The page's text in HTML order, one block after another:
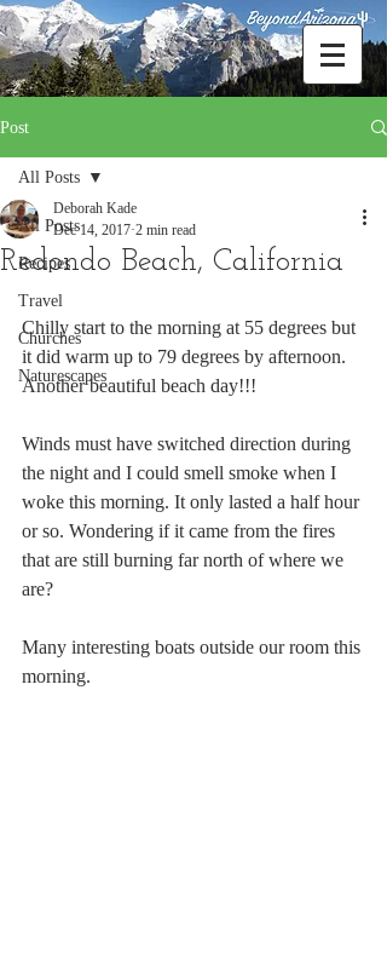
Post
All Posts
Recipes
Travel
Churches
Naturescapes
All Posts
Redondo Beach, California
Deborah Kade
Dec 14, 2017 2 min read
Chilly start to the morning at 55 degrees but
it did warm up to 79 degrees by afternoon.
Another beautiful beach day!!!
Winds must have switched direction during
the night and I could smell smoke when I
woke this morning. It only lasted a half hour
or so. Wondering if it came from the fires
that are still burning far north of where we
are?
Many interesting boats outside our room this
morning.